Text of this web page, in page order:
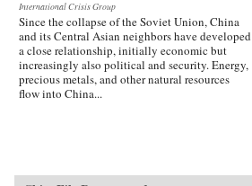
International Crisis Group
Since the collapse of the Soviet Union, China
and its Central Asian neighbors have developed
a close relationship, initially economic but
increasingly also political and security. Energy,
precious metals, and other natural resources
flow into China...